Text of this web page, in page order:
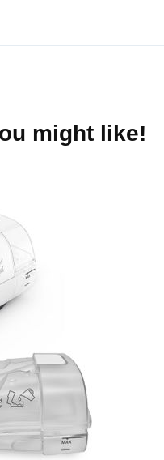
might like!